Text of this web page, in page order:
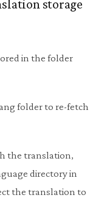
storage
in the folder
folder to re-fetch
the translation,
directory in
the translation to